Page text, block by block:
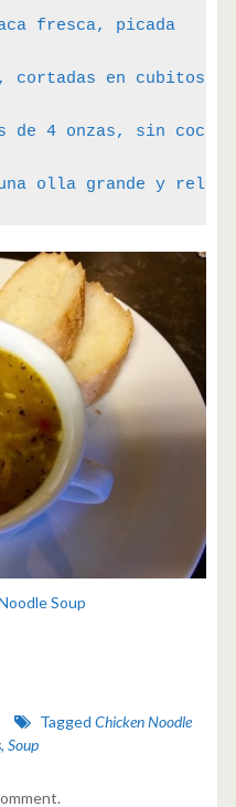
fresca, picada
cortadas en cubitos
de 4 onzas, sin cocer
olla grande y
Soup
Tagged Chicken Noodle
,Soup